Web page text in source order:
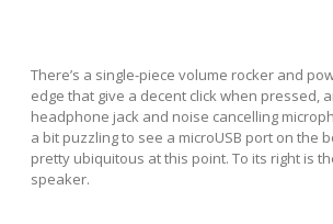
There’s a single-piece volume rocker and
edge that give a decent click when pressed,
headphone jack and noise cancelling
a bit puzzling to see a microUSB port on the
pretty ubiquitous at this point. To its right is
speaker.